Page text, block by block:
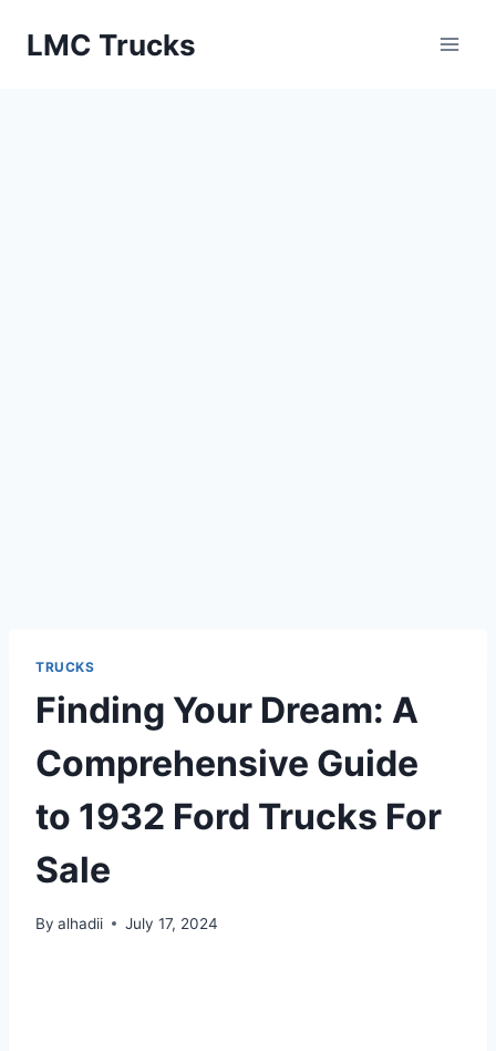
LMC Trucks
TRUCKS
Finding Your Dream: A
Comprehensive Guide
to 1932 Ford Trucks For
Sale
By alhadii July 17, 2024